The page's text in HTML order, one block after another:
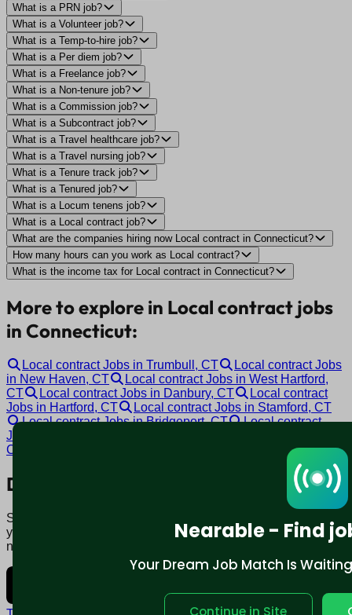
Nearable - Find
Your Dream Job Match Is
Continue in Site
What is a PRN job?
What is a Volunteer job?
What is a Temp-to-hire job?
What is a Per diem job?
What is a Freelance job?
What is a Non-tenure job?
What is a Commission job?
What is a Subcontract job?
What is a Travel healthcare job?
What is a Travel nursing job?
What is a Tenure track job?
What is a Tenured job?
What is a Locum tenens job?
What is a Local contract job?
What are the companies hiring now Local contract in Connecticut?
How many hours can you work as Local contract?
What is the income tax for Local contract in Connecticut?
More to explore in Local contract jobs
in Connecticut:
Local contract Jobs in Trumbull, CT
Local contract Jobs
in New Haven, CT
Local contract Jobs in West Hartford,
CT
Local contract Jobs in Danbury, CT
Local contract
Jobs in Hartford, CT
Local contract Jobs in Stamford, CT
Local contract Jobs in Bridgeport, CT
Local contract
Jobs in Norwalk, CT
CT
Download mobile app:
Say goodbye to traditional job boards. Nearable' AI matches
you to jobs that fit your lifestyle, not just resume. Download
now.